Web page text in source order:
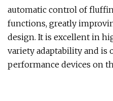
automatic control of
functions, greatly
design. It is excellent in
variety adaptability and is
performance devices on